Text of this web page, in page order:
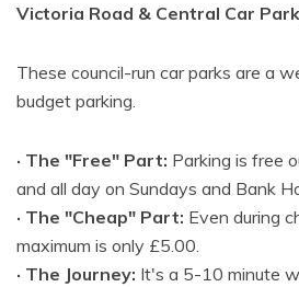
Victoria Road & Central Car
These council-run car parks are a
budget parking.
· The "Free" Part: Parking is free
and all day on Sundays and Bank
· The "Cheap" Part: Even during
maximum is only £5.00.
· The Journey: It's a 5-10 minute